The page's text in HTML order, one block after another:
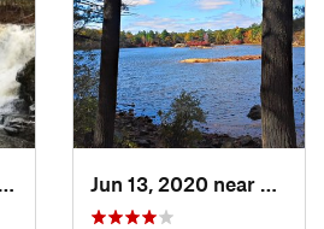
Durham, CT